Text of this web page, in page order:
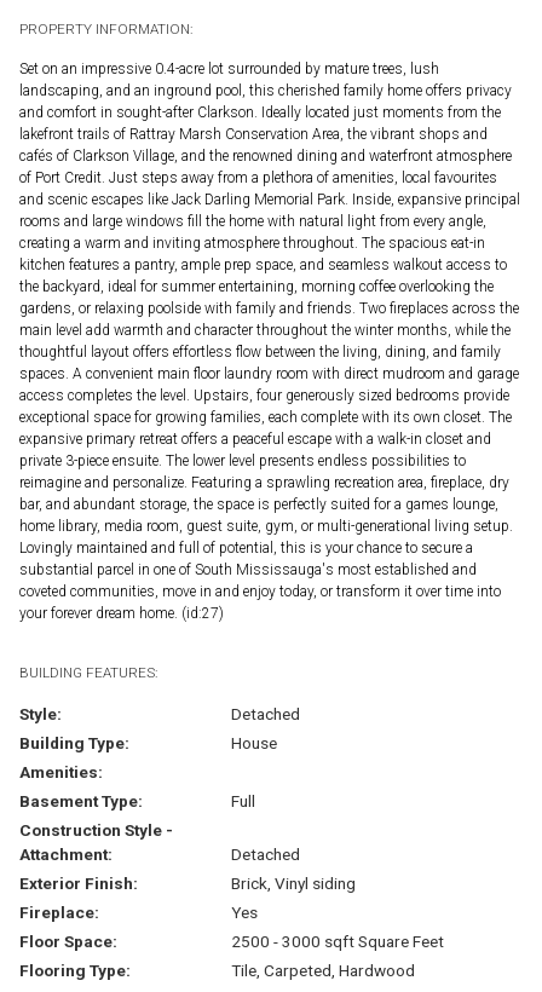
PROPERTY INFORMATION:
Set on an impressive 0.4-acre lot surrounded by mature trees, lush
landscaping, and an inground pool, this cherished family home offers privacy
and comfort in sought-after Clarkson. Ideally located just moments from the
lakefront trails of Rattray Marsh Conservation Area, the vibrant shops and
cafés of Clarkson Village, and the renowned dining and waterfront atmosphere
of Port Credit. Just steps away from a plethora of amenities, local favourites
and scenic escapes like Jack Darling Memorial Park. Inside, expansive principal
rooms and large windows fill the home with natural light from every angle,
creating a warm and inviting atmosphere throughout. The spacious eat-in
kitchen features a pantry, ample prep space, and seamless walkout access to
the backyard, ideal for summer entertaining, morning coffee overlooking the
gardens, or relaxing poolside with family and friends. Two fireplaces across the
main level add warmth and character throughout the winter months, while the
thoughtful layout offers effortless flow between the living, dining, and family
spaces. A convenient main floor laundry room with direct mudroom and garage
access completes the level. Upstairs, four generously sized bedrooms provide
exceptional space for growing families, each complete with its own closet. The
expansive primary retreat offers a peaceful escape with a walk-in closet and
private 3-piece ensuite. The lower level presents endless possibilities to
reimagine and personalize. Featuring a sprawling recreation area, fireplace, dry
bar, and abundant storage, the space is perfectly suited for a games lounge,
home library, media room, guest suite, gym, or multi-generational living setup.
Lovingly maintained and full of potential, this is your chance to secure a
substantial parcel in one of South Mississauga's most established and
coveted communities, move in and enjoy today, or transform it over time into
your forever dream home. (id:27)
BUILDING FEATURES:
Style:
Detached
Building Type:
House
Amenities:
Basement Type:
Full
Construction Style -
Attachment:
Detached
Exterior Finish:
Brick, Vinyl siding
Fireplace:
Yes
Floor Space:
2500 - 3000 sqft Square Feet
Flooring Type:
Tile, Carpeted, Hardwood